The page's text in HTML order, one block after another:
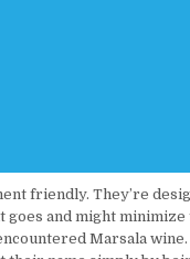
friendly. They’re
and might
Marsala wine.